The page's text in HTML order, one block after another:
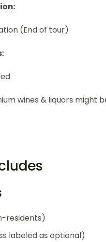
(End of tour)
wines & liquors might
residents)
labeled as optional)